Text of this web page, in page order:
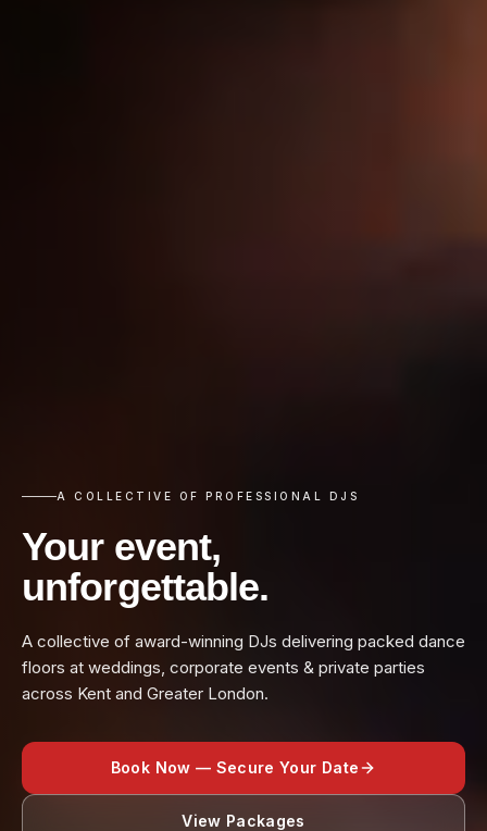
A COLLECTIVE OF PROFESSIONAL DJS
Your event,
unforgettable.
A collective of award-winning DJs delivering packed dance
floors at weddings, corporate events & private parties
across Kent and Greater London.
Book Now — Secure Your Date
View Packages